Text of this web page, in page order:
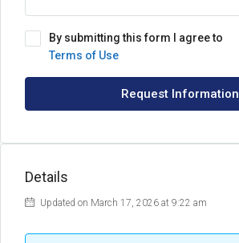
By submitting this form I agree to
Terms of Use
Request Information
Details
Updated on March 17, 2026 at 9:22 am